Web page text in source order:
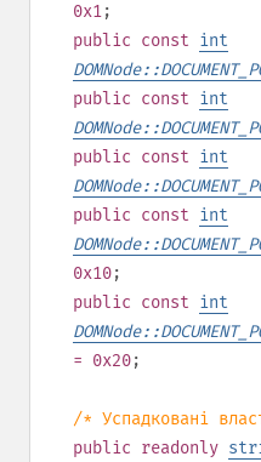
0x1;
public const int
public const int
public const int
public const int
0x10;
public const int
= 0x20;
/* Успадковані
public readonly